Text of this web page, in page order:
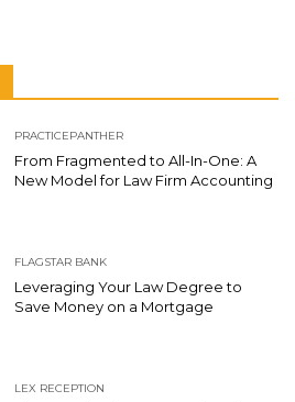
PRACTICEPANTHER
From Fragmented to All-In-One: A
New Model for Law Firm Accounting
FLAGSTAR BANK
Leveraging Your Law Degree to
Save Money on a Mortgage
LEX RECEPTION